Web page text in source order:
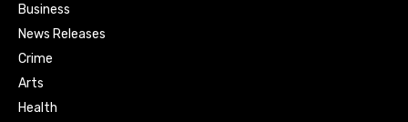
Business
News Releases
Crime
Arts
Health